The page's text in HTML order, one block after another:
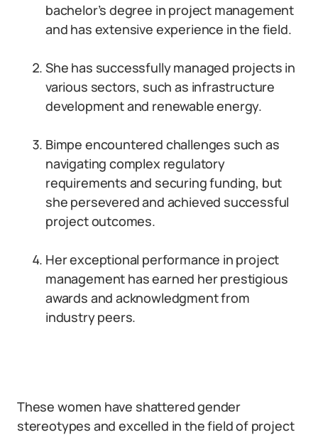
bachelor’s degree in project management
and has extensive experience in the field.
She has successfully managed projects in
various sectors, such as infrastructure
development and renewable energy.
Bimpe encountered challenges such as
navigating complex regulatory
requirements and securing funding, but
she persevered and achieved successful
project outcomes.
Her exceptional performance in project
management has earned her prestigious
awards and acknowledgment from
industry peers.
These women have shattered gender
stereotypes and excelled in the field of project